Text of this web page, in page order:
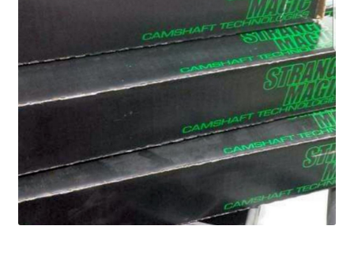
Expand
child
menu
Contact Us
My account